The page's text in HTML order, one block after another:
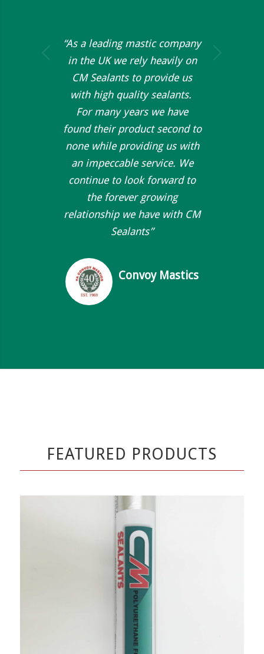
“As a leading mastic company
in the UK we rely heavily on
CM Sealants to provide us
with high quality sealants.
For many years we have
found their product second to
none while providing us with
an impeccable service. We
continue to look forward to
the forever growing
relationship we have with CM
Sealants”
Convoy Mastics
Next
FEATURED PRODUCTS